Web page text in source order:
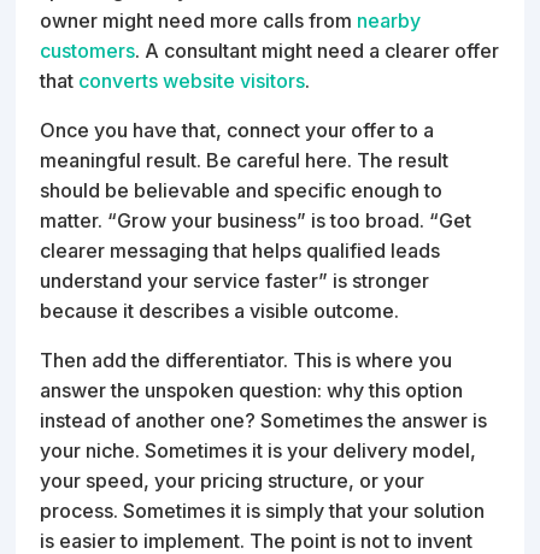
owner might need more calls from nearby
customers. A consultant might need a clearer offer
that converts website visitors.
Once you have that, connect your offer to a
meaningful result. Be careful here. The result
should be believable and specific enough to
matter. “Grow your business” is too broad. “Get
clearer messaging that helps qualified leads
understand your service faster” is stronger
because it describes a visible outcome.
Then add the differentiator. This is where you
answer the unspoken question: why this option
instead of another one? Sometimes the answer is
your niche. Sometimes it is your delivery model,
your speed, your pricing structure, or your
process. Sometimes it is simply that your solution
is easier to implement. The point is not to invent